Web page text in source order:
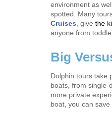
environment as
spotted. Many
Cruises, give the
anyone from
Big
Dolphin tours take
boats, from single-
more private
boat, you can